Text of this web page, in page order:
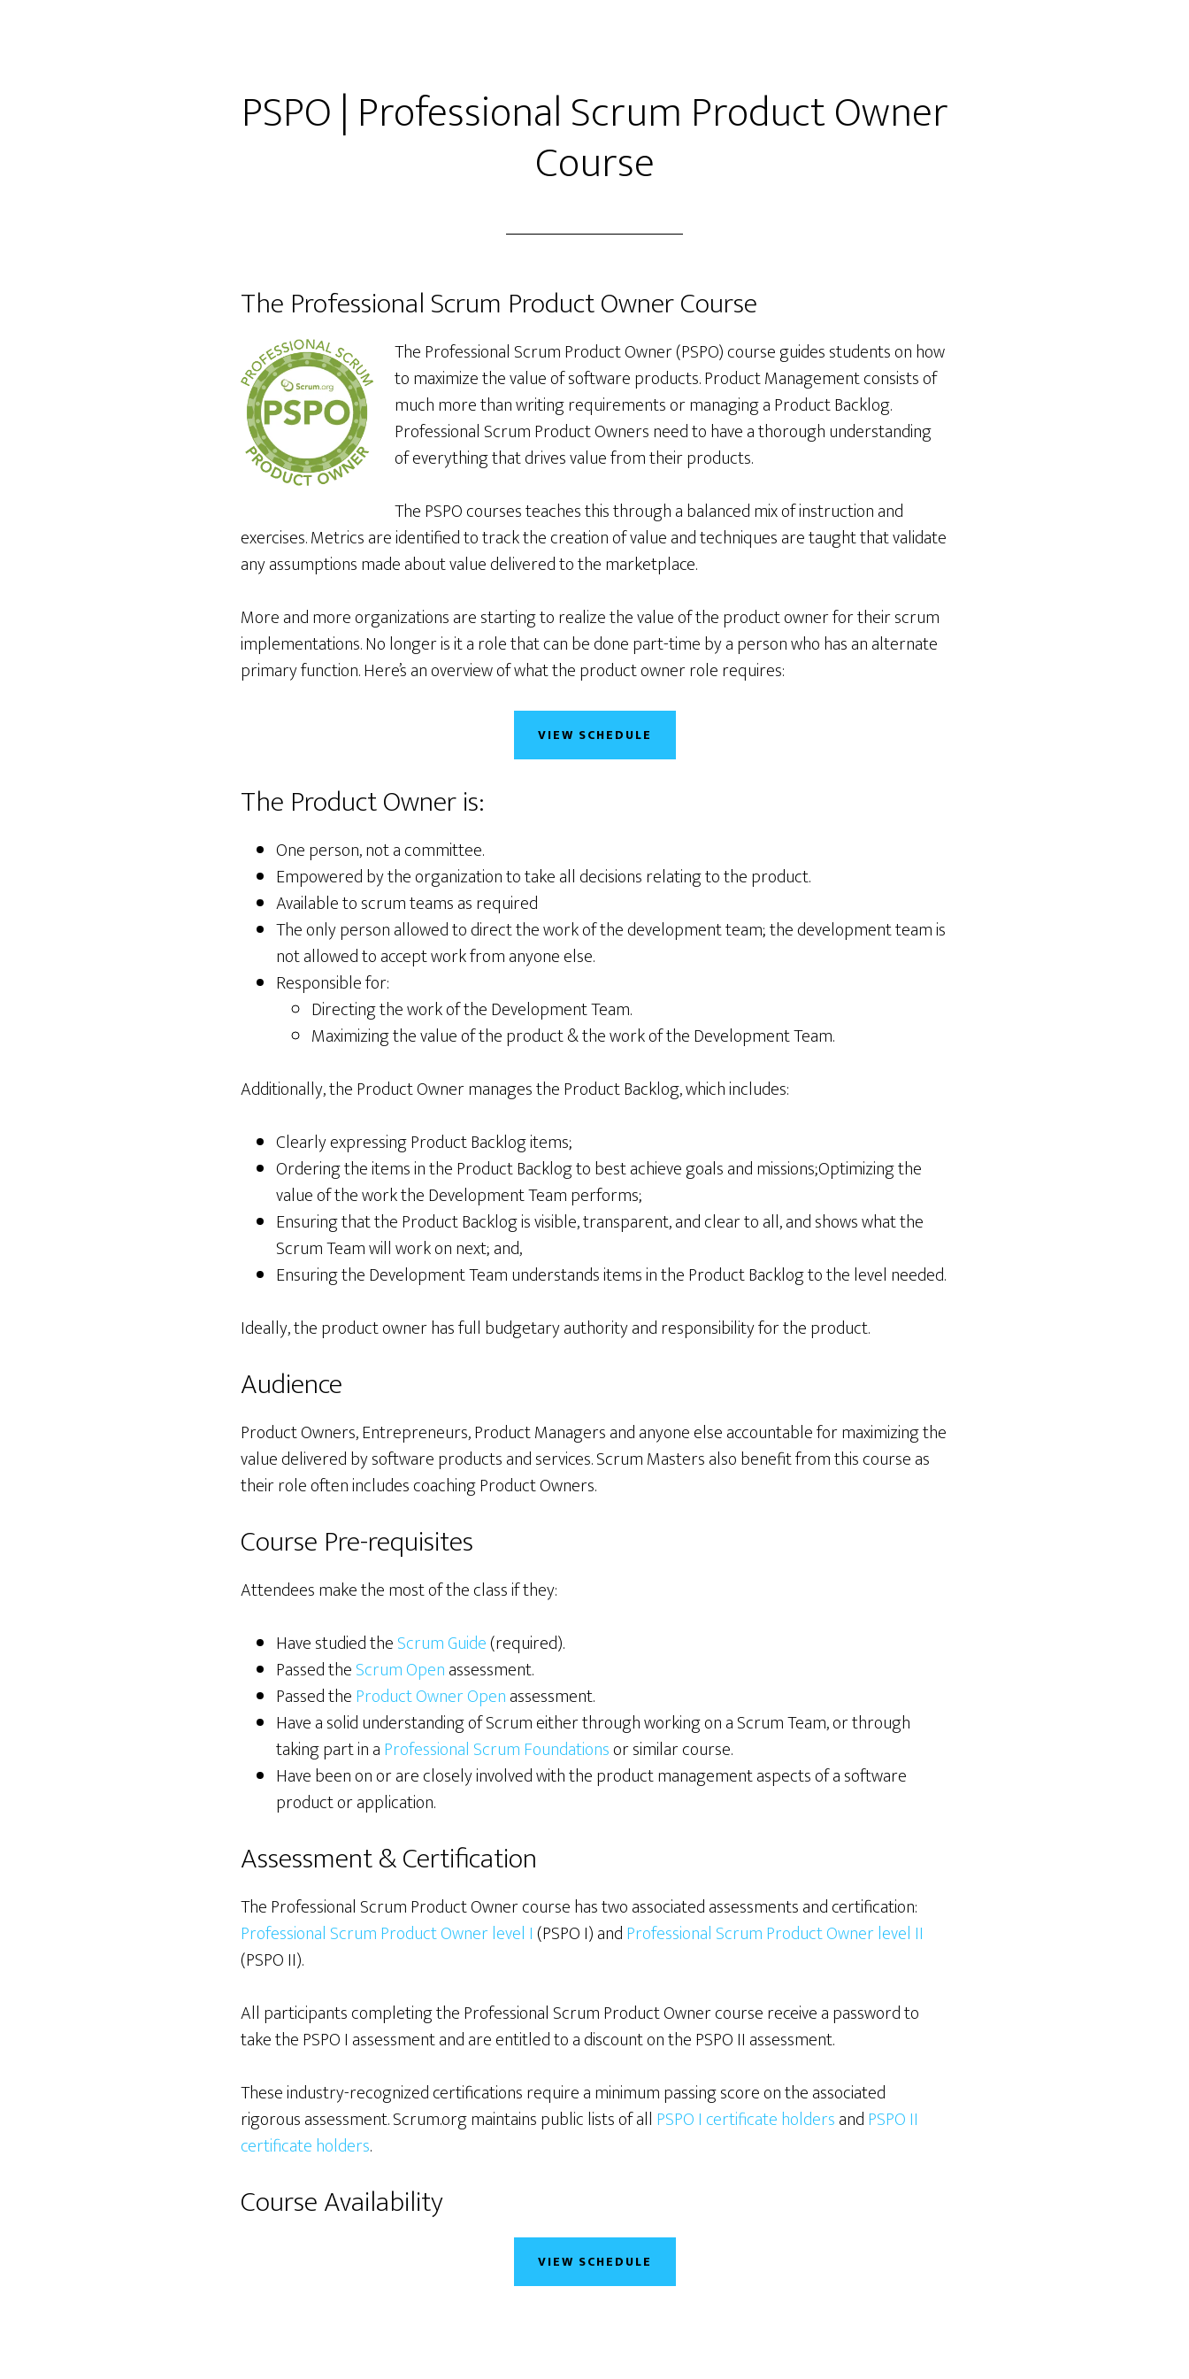
PSPO | Professional Scrum Product Owner
Course
The Professional Scrum Product Owner Course
The Professional Scrum Product Owner (PSPO) course guides students on how
to maximize the value of software products. Product Management consists of
much more than writing requirements or managing a Product Backlog.
Professional Scrum Product Owners need to have a thorough understanding
of everything that drives value from their products.
The PSPO courses teaches this through a balanced mix of instruction and
exercises. Metrics are identified to track the creation of value and techniques are taught that validate
any assumptions made about value delivered to the marketplace.
More and more organizations are starting to realize the value of the product owner for their scrum
implementations. No longer is it a role that can be done part-time by a person who has an alternate
primary function. Here’s an overview of what the product owner role requires:
VIEW SCHEDULE
The Product Owner is:
One person, not a committee.
Empowered by the organization to take all decisions relating to the product.
Available to scrum teams as required
The only person allowed to direct the work of the development team; the development team is
not allowed to accept work from anyone else.
Responsible for:
Directing the work of the Development Team.
Maximizing the value of the product & the work of the Development Team.
Additionally, the Product Owner manages the Product Backlog, which includes:
Clearly expressing Product Backlog items;
Ordering the items in the Product Backlog to best achieve goals and missions;Optimizing the
value of the work the Development Team performs;
Ensuring that the Product Backlog is visible, transparent, and clear to all, and shows what the
Scrum Team will work on next; and,
Ensuring the Development Team understands items in the Product Backlog to the level needed.
Ideally, the product owner has full budgetary authority and responsibility for the product.
Audience
Product Owners, Entrepreneurs, Product Managers and anyone else accountable for maximizing the
value delivered by software products and services. Scrum Masters also benefit from this course as
their role often includes coaching Product Owners.
Course Pre-requisites
Attendees make the most of the class if they:
Have studied theScrum Guide(required).
Passed theScrum Openassessment.
Passed theProduct Owner Openassessment.
Have a solid understanding of Scrum either through working on a Scrum Team, or through
taking part in aProfessional Scrum Foundationsor similar course.
Have been on or are closely involved with the product management aspects of a software
product or application.
Assessment & Certification
The Professional Scrum Product Owner course has two associated assessments and certification:
Professional Scrum Product Owner level I(PSPO I) andProfessional Scrum Product Owner level II
(PSPO II).
All participants completing the Professional Scrum Product Owner course receive a password to
take the PSPO I assessment and are entitled to a discount on the PSPO II assessment.
These industry-recognized certifications require a minimum passing score on the associated
rigorous assessment. Scrum.org maintains public lists of all PSPO I certificate holdersandPSPO II
certificate holders.
Course Availability
VIEW SCHEDULE